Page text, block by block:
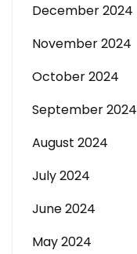
December 2024
November 2024
October 2024
September 2024
August 2024
July 2024
June 2024
May 2024